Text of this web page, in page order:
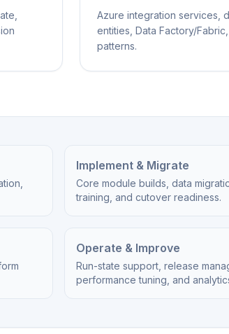
Azure integration services,
entities, Data Factory/
patterns.
Implement & Migrate
Core module builds, data
training, and cutover readiness.
Operate & Improve
Run-state support, release
performance tuning, and